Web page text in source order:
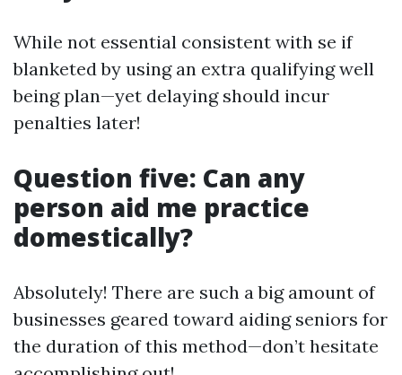
While not essential consistent with se if
blanketed by using an extra qualifying well
being plan—yet delaying should incur
penalties later!
Question five: Can any
person aid me practice
domestically?
Absolutely! There are such a big amount of
businesses geared toward aiding seniors for
the duration of this method—don’t hesitate